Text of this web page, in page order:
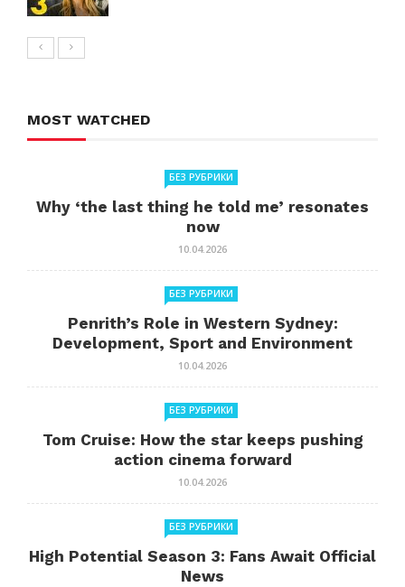
MOST WATCHED
БЕЗ РУБРИКИ
Why ‘the last thing he told me’ resonates
now
10.04.2026
БЕЗ РУБРИКИ
Penrith’s Role in Western Sydney:
Development, Sport and Environment
10.04.2026
БЕЗ РУБРИКИ
Tom Cruise: How the star keeps pushing
action cinema forward
10.04.2026
БЕЗ РУБРИКИ
High Potential Season 3: Fans Await Official
News